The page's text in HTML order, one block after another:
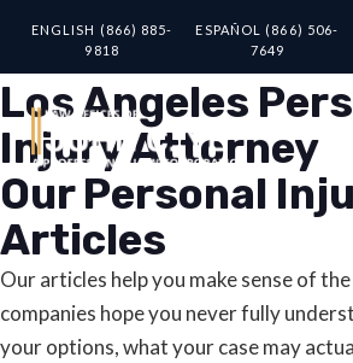
ENGLISH (866) 885-
9818
ESPAÑOL (866) 506-
7649
Los Angeles
Injury Attorney
Our Personal
Articles
Our articles help you make sense of
companies hope you never fully
your options, what your case may